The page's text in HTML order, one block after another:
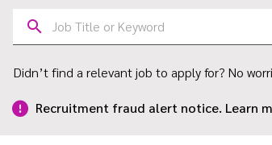
Didn’t find a relevant job to apply for? No
Recruitment fraud alert notice. Learn